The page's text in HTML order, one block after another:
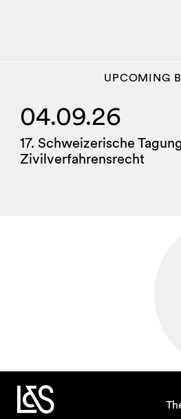
UPCOMING
04.09.26
17. Schweizerische
Zivilverfahrensrecht